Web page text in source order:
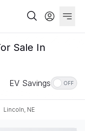
Sale In
EV Savings OFF
Lincoln, NE